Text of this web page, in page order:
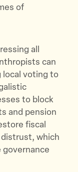
of
all
can
local voting to
to block
and pension
fiscal
which